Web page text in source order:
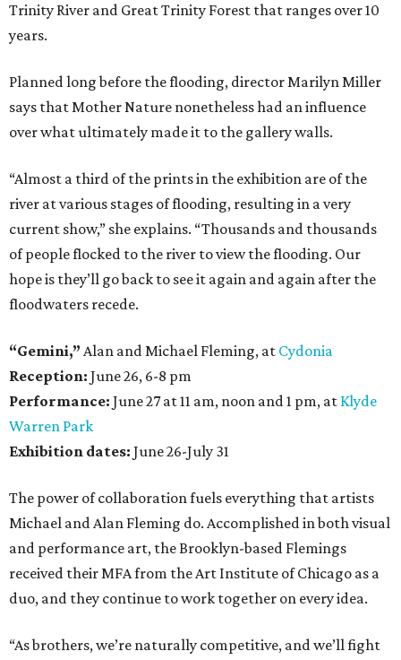
Trinity River and Great Trinity Forest that ranges over 10
years.
Planned long before the flooding, director Marilyn Miller
says that Mother Nature nonetheless had an influence
over what ultimately made it to the gallery walls.
“Almost a third of the prints in the exhibition are of the
river at various stages of flooding, resulting in a very
current show,” she explains. “Thousands and thousands
of people flocked to the river to view the flooding. Our
hope is they’ll go back to see it again and again after the
floodwaters recede.
“Gemini,” Alan and Michael Fleming, at Cydonia
Reception: June 26, 6-8 pm
Performance: June 27 at 11 am, noon and 1 pm, at Klyde
Warren Park
Exhibition dates: June 26-July 31
The power of collaboration fuels everything that artists
Michael and Alan Fleming do. Accomplished in both visual
and performance art, the Brooklyn-based Flemings
received their MFA from the Art Institute of Chicago as a
duo, and they continue to work together on every idea.
“As brothers, we’re naturally competitive, and we’ll fight